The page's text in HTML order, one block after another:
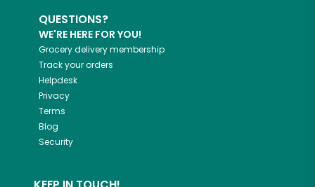
QUESTIONS?
WE'RE HERE FOR YOU!
Grocery delivery membership
Track your orders
Helpdesk
Privacy
Terms
Blog
Security